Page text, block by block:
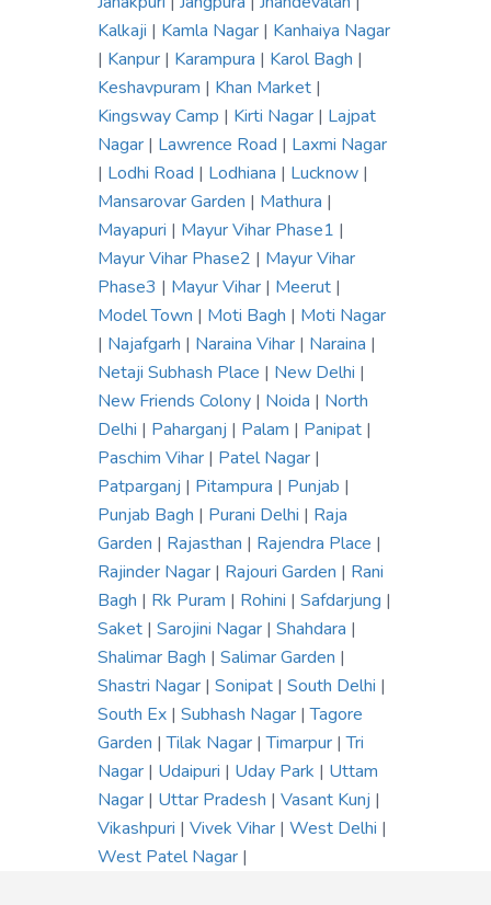
Kalkaji | Kamla Nagar | Kanhaiya Nagar
| Kanpur | Karampura | Karol Bagh |
Keshavpuram | Khan Market |
Kingsway Camp | Kirti Nagar | Lajpat
Nagar | Lawrence Road | Laxmi Nagar
| Lodhi Road | Lodhiana | Lucknow |
Mansarovar Garden | Mathura |
Mayapuri | Mayur Vihar Phase1 |
Mayur Vihar Phase2 | Mayur Vihar
Phase3 | Mayur Vihar | Meerut |
Model Town | Moti Bagh | Moti Nagar
| Najafgarh | Naraina Vihar | Naraina |
Netaji Subhash Place | New Delhi |
New Friends Colony | Noida | North
Delhi | Paharganj | Palam | Panipat |
Paschim Vihar | Patel Nagar |
Patparganj | Pitampura | Punjab |
Punjab Bagh | Purani Delhi | Raja
Garden | Rajasthan | Rajendra Place |
Rajinder Nagar | Rajouri Garden | Rani
Bagh | Rk Puram | Rohini | Safdarjung |
Saket | Sarojini Nagar | Shahdara |
Shalimar Bagh | Salimar Garden |
Shastri Nagar | Sonipat | South Delhi |
South Ex | Subhash Nagar |Tagore
Garden |Tilak Nagar |Timarpur |Tri
Nagar | Udaipuri | Uday Park | Uttam
Nagar | Uttar Pradesh | Vasant Kunj |
Vikashpuri | Vivek Vihar | West Delhi |
West Patel Nagar |